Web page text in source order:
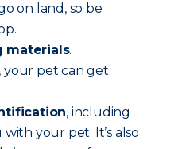
on land, so be
materials.
pet can get
, including
your pet. It’s also